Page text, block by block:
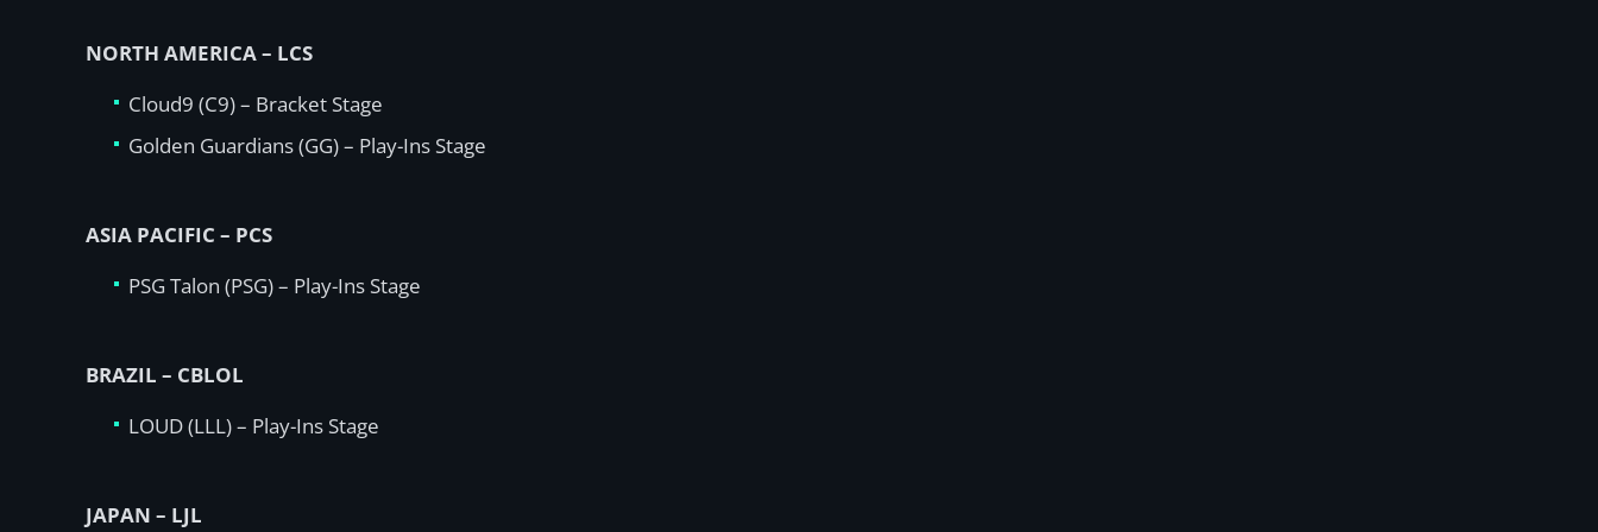
NORTH AMERICA – LCS
Cloud9 (C9) – Bracket Stage
Golden Guardians (GG) – Play-Ins Stage
ASIA PACIFIC – PCS
PSG Talon (PSG) – Play-Ins Stage
BRAZIL – CBLOL
LOUD (LLL) – Play-Ins Stage
JAPAN – LJL